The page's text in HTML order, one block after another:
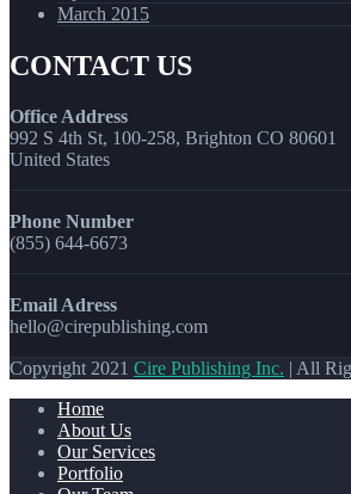
March 2015
CONTACT US
Office Address
992 S 4th St, 100-258, Brighton CO 80601
United States
Phone Number
(855) 644-6673
Email Adress
hello@cirepublishing.com
Copyright 2021 Cire Publishing Inc. | All
Home
About Us
Our Services
Portfolio